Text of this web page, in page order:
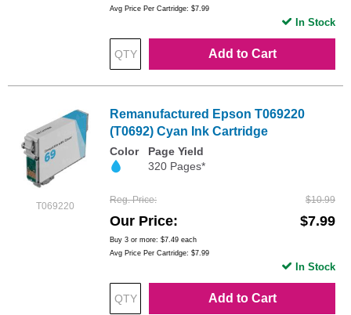
Avg Price Per Cartridge: $7.99
Add to Cart
In Stock
T069220
Remanufactured Epson T069220
(T0692) Cyan Ink Cartridge
Color
Page Yield
320 Pages*
Reg. Price $10.99
Our Price $7.99
Buy 3 or more: $7.49 each
Avg Price Per Cartridge: $7.99
Add to Cart
In Stock